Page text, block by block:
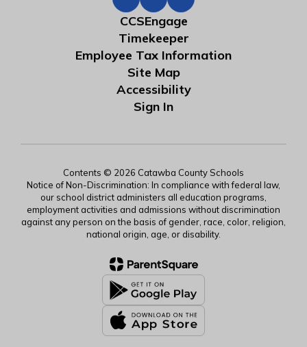
CCSEngage
Timekeeper
Employee Tax Information
Site Map
Accessibility
Sign In
Contents © 2026 Catawba County Schools
Notice of Non-Discrimination: In compliance with federal law,
our school district administers all education programs,
employment activities and admissions without discrimination
against any person on the basis of gender, race, color, religion,
national origin, age, or disability.